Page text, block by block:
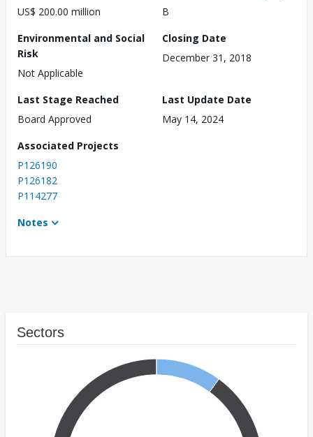
US$ 200.00 million
B
Environmental and Social
Risk
Not Applicable
Closing Date
December 31, 2018
Last Stage Reached
Board Approved
Last Update Date
May 14, 2024
Associated Projects
P126190
P126182
P114277
Notes
Sectors